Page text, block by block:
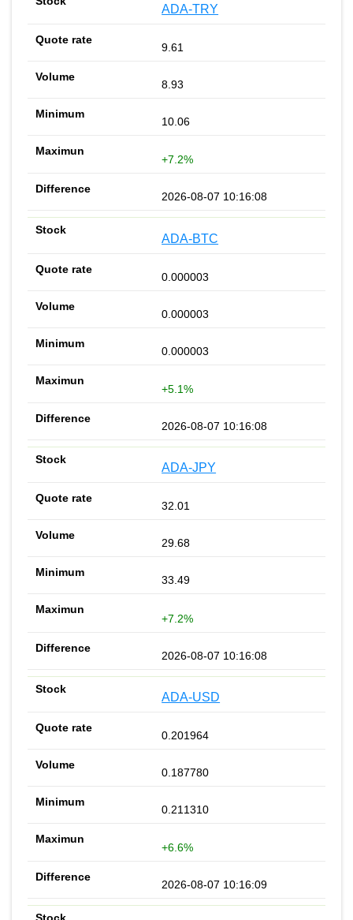
ADA-TRY
9.61
8.93
10.06
+7.2%
2026-08-07 10:16:08
ADA-BTC
0.000003
0.000003
0.000003
+5.1%
2026-08-07 10:16:08
ADA-JPY
32.01
29.68
33.49
+7.2%
2026-08-07 10:16:08
ADA-USD
0.201964
0.187780
0.211310
+6.6%
2026-08-07 10:16:09